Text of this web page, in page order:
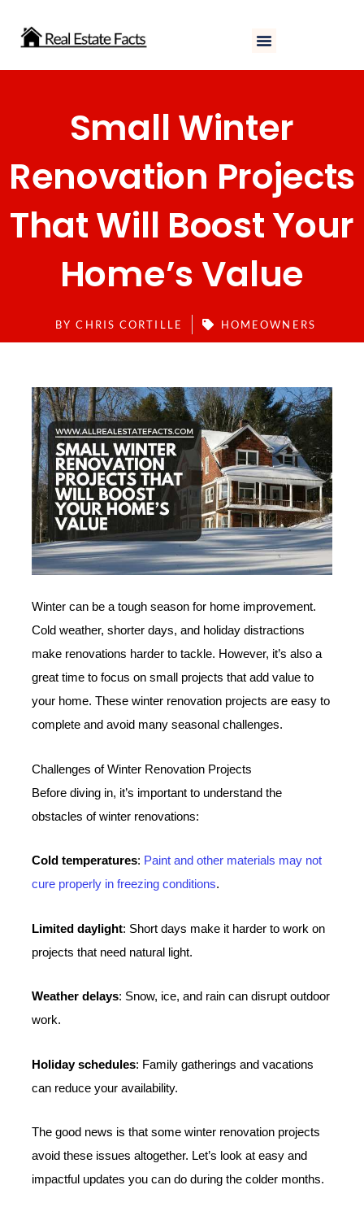
Small Winter
Renovation Projects
That Will Boost Your
Home’s Value
BY CHRIS CORTILLE HOMEOWNERS
Winter can be a tough season for home improvement.
Cold weather, shorter days, and holiday distractions
make renovations harder to tackle. However, it’s also a
great time to focus on small projects that add value to
your home. These winter renovation projects are easy to
complete and avoid many seasonal challenges.
Challenges of Winter Renovation Projects
Before diving in, it’s important to understand the
obstacles of winter renovations:
Cold temperatures: Paint and other materials may not
cure properly in freezing conditions.
Limited daylight: Short days make it harder to work on
projects that need natural light.
Weather delays: Snow, ice, and rain can disrupt outdoor
work.
Holiday schedules: Family gatherings and vacations
can reduce your availability.
The good news is that some winter renovation projects
avoid these issues altogether. Let’s look at easy and
impactful updates you can do during the colder months.